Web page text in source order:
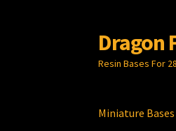
Skip
to
navigation
Skip
to
content
Dragon
Resin Bases For
Miniature